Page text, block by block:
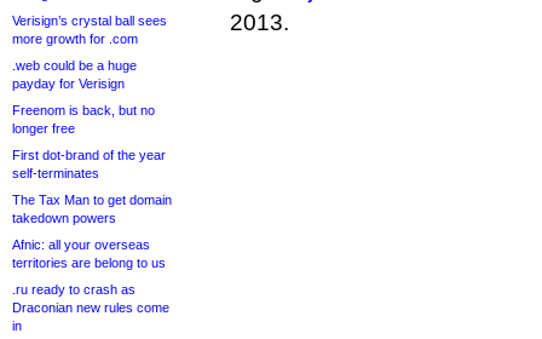
Verisign’s crystal ball sees
more growth for .com
.web could be a huge
payday for Verisign
Freenom is back, but no
longer free
First dot-brand of the year
self-terminates
The Tax Man to get domain
takedown powers
Afnic: all your overseas
territories are belong to us
.ru ready to crash as
Draconian new rules come
in
2013.